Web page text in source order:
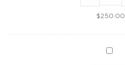
$250.00
9V